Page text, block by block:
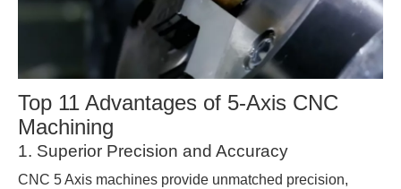
Top 11 Advantages of 5-Axis CNC
Machining
1. Superior Precision and Accuracy
CNC 5 Axis machines provide unmatched precision,